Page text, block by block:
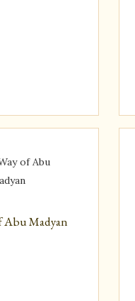
Abu Madyan